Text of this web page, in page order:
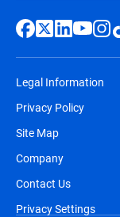
Legal Information
Privacy Policy
Site Map
Company
Contact Us
Privacy Settings